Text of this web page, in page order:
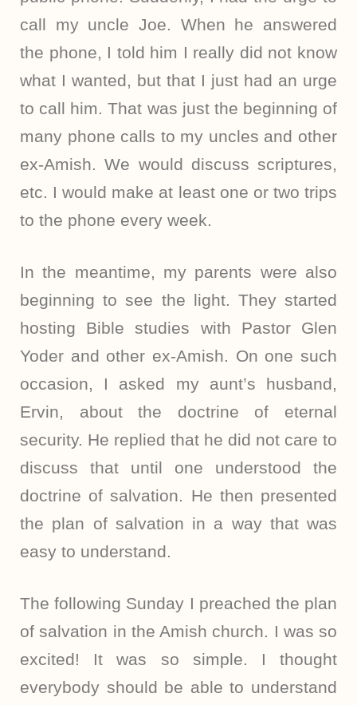
call my uncle Joe. When he answered
the phone, I told him I really did not know
what I wanted, but that I just had an urge
to call him. That was just the beginning of
many phone calls to my uncles and other
ex-Amish. We would discuss scriptures,
etc. I would make at least one or two trips
to the phone every week.
In the meantime, my parents were also
beginning to see the light. They started
hosting Bible studies with Pastor Glen
Yoder and other ex-Amish. On one such
occasion, I asked my aunt’s husband,
Ervin, about the doctrine of eternal
security. He replied that he did not care to
discuss that until one understood the
doctrine of salvation. He then presented
the plan of salvation in a way that was
easy to understand.
The following Sunday I preached the plan
of salvation in the Amish church. I was so
excited! It was so simple. I thought
everybody should be able to understand